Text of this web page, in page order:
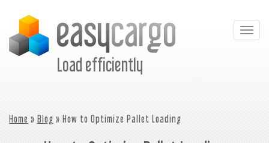
Load efficiently
Home » Blog » How to Optimize Pallet Loading